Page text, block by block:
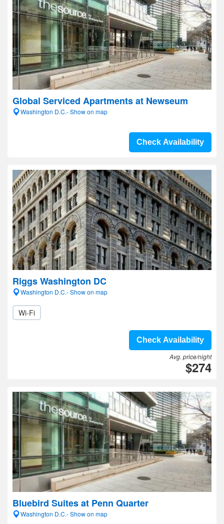
Global Serviced Apartments at Newseum
Washington D.C.- Show on map
Check Availability
Riggs Washington DC
Washington D.C.- Show on map
Wi-Fi
Check Availability
Avg. price/night
$274
Bluebird Suites at Penn Quarter
Washington D.C.- Show on map